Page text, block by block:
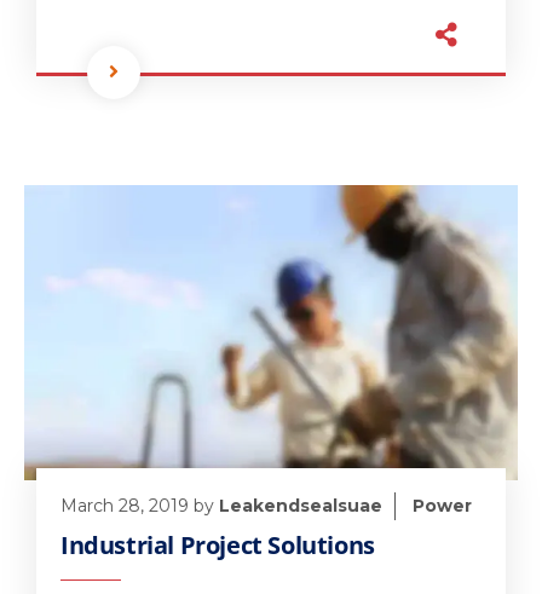
March 28, 2019 by Leakendsealsuae Power
Industrial Project Solutions